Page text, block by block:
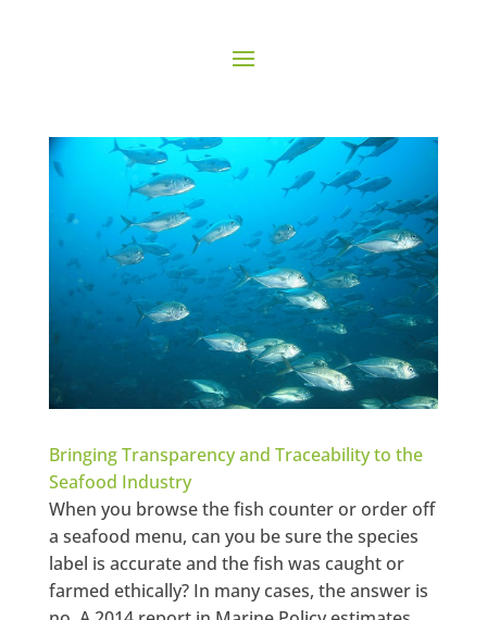
Bringing Transparency and Traceability to the
Seafood Industry
When you browse the fish counter or order off
a seafood menu, can you be sure the species
label is accurate and the fish was caught or
farmed ethically? In many cases, the answer is